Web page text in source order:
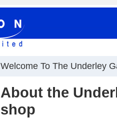
Welcome To The Underley
About the
shop